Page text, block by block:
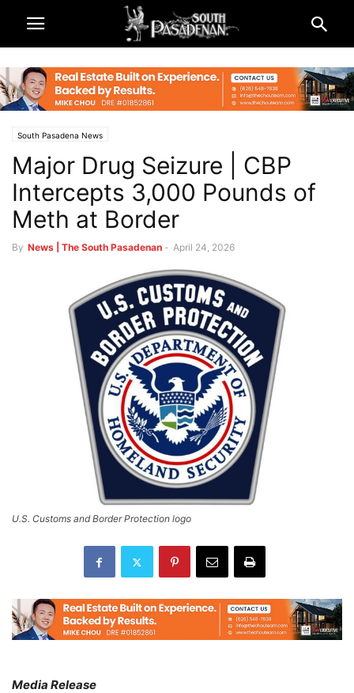
South Pasadena News
Major Drug Seizure | CBP
Intercepts 3,000 Pounds of
Meth at Border
By News | The South Pasadenan - April 24, 2026
U.S. Customs and Border Protection logo
Media Release